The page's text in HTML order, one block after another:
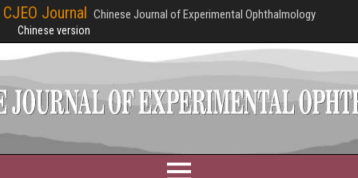
CJEO Journal Chinese Journal of Experimental Ophthalmology
Chinese version